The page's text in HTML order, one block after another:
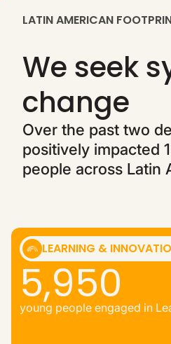
LATIN AMERICAN
We seek
change
Over the past two
positively impacted
people across Latin
LEARNING &
5,950
young people engaged in